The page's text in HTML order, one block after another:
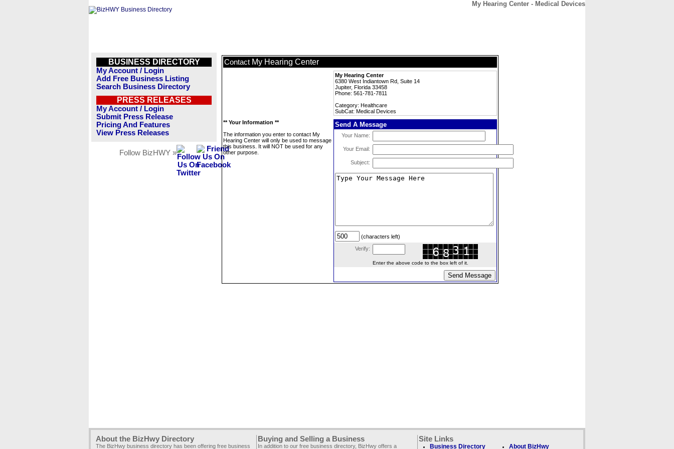
My Hearing Center - Medical Devices
BUSINESS DIRECTORY
My Account / Login
Add Free Business Listing
Search Business Directory
PRESS RELEASES
My Account / Login
Submit Press Release
Pricing And Features
View Press Releases
Follow BizHWY »
Contact My Hearing Center
My Hearing Center
6380 West Indiantown Rd, Suite 14
Jupiter, Florida 33458
Phone: 561-781-7811
Category: Healthcare
SubCat: Medical Devices
** Your Information **
The information you enter to contact My
Hearing Center will only be used to message
this business. It will NOT be used for any
other purpose.
Send A Message
Your Name:
Your Email:
Subject:
(characters left)
Verify:
Enter the above code to the box left of it.
About the BizHwy Directory
The BizHwy business directory has been offering free business
Buying and Selling a Business
In addition to our free business directory, BizHwy offers a
Site Links
Business Directory About BizHwy